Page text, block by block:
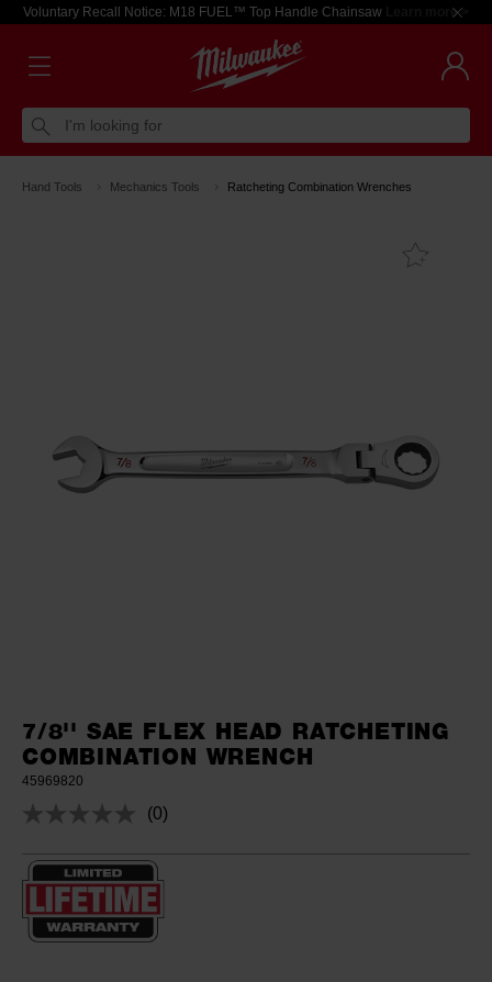
Voluntary Recall Notice: M18 FUEL™ Top Handle Chainsaw Learn more >
I'm looking for
Hand Tools Mechanics Tools Ratcheting Combination Wrenches
7/8'' SAE FLEX HEAD RATCHETING
COMBINATION WRENCH
45969820
No
value.
page
link.
(0)